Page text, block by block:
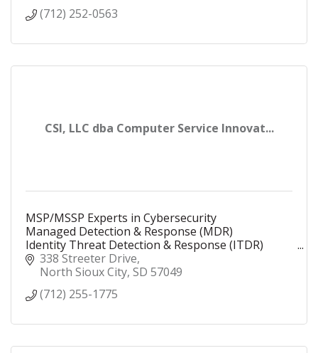
(712) 252-0563
CSI, LLC dba Computer Service Innovat...
MSP/MSSP Experts in Cybersecurity
Managed Detection & Response (MDR)
Identity Threat Detection & Response (ITDR)
Security Operations Center (SOC)
Security Information and Event Management
338 Streeter Drive
North Sioux City SD 57049
(712) 255-1775